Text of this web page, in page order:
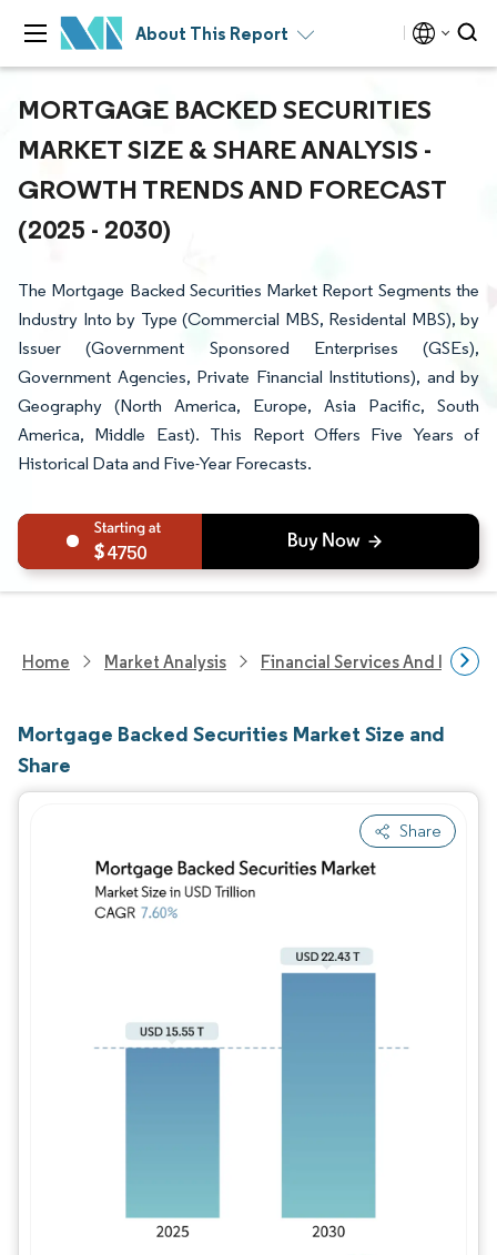
About This Report
MORTGAGE BACKED SECURITIES
MARKET SIZE & SHARE ANALYSIS -
GROWTH TRENDS AND FORECAST
(2025 - 2030)
The Mortgage Backed Securities Market Report Segments the
Industry Into by Type (Commercial MBS, Residental MBS), by
Issuer (Government Sponsored Enterprises (GSEs),
Government Agencies, Private Financial Institutions), and by
Geography (North America, Europe, Asia Pacific, South
America, Middle East). This Report Offers Five Years of
Historical Data and Five-Year Forecasts.
4750
Home Market Analysis Financial Services And
Mortgage Backed Securities Market Size and
Share
Share
Image © Mordor Intelligence. Reuse